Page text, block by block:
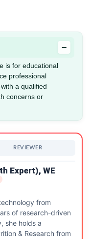
−
is for educational
professional
a qualified
concerns or
REVIEWER
Expert), WE
from
of research-driven
she holds a
& Research from